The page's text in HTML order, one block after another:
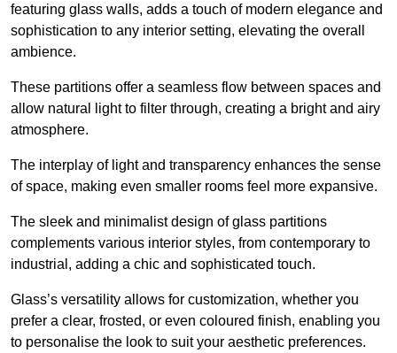
featuring glass walls, adds a touch of modern elegance and
sophistication to any interior setting, elevating the overall
ambience.
These partitions offer a seamless flow between spaces and
allow natural light to filter through, creating a bright and airy
atmosphere.
The interplay of light and transparency enhances the sense
of space, making even smaller rooms feel more expansive.
The sleek and minimalist design of glass partitions
complements various interior styles, from contemporary to
industrial, adding a chic and sophisticated touch.
Glass’s versatility allows for customization, whether you
prefer a clear, frosted, or even coloured finish, enabling you
to personalise the look to suit your aesthetic preferences.